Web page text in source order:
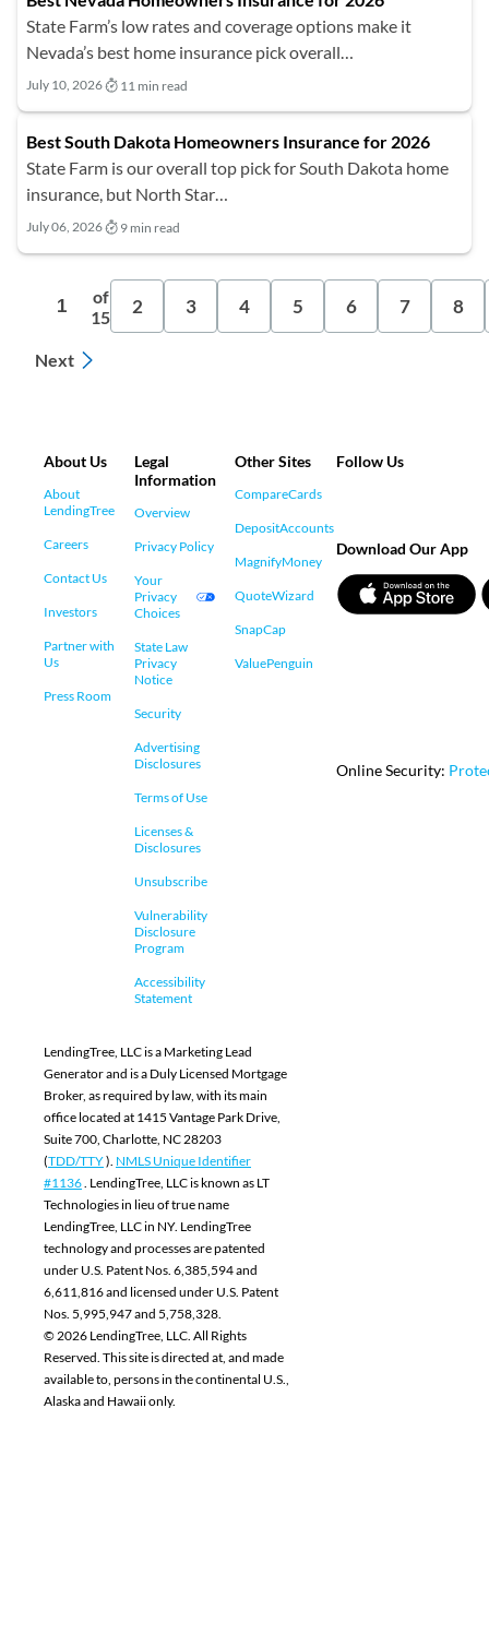
State Farm’s low rates and coverage options make it
Nevada’s best home insurance pick overall…
July 10, 2026 11 min read
Best South Dakota Homeowners Insurance for 2026
State Farm is our overall top pick for South Dakota home
insurance, but North Star…
July 06, 2026 9 min read
1
of
15
2 3 4 5 6 7 8
Next